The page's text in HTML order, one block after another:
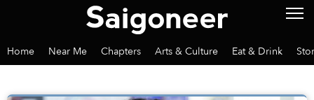
Home Near Me Chapters Arts & Culture Eat & Drink